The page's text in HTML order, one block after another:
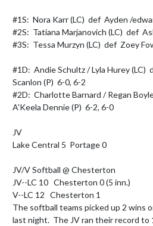
#1S:  Nora Karr (LC)  def  Ayden /
#2S:  Tatiana Marjanovich (LC)  def
#3S:  Tessa Murzyn (LC)  def  Zoey
#1D:  Andie Schultz / Lyla Hurey (LC)
Scanlon (P)  6-0, 6-2
#2D:  Charlotte Barnard / Regan
A'Keela Dennie (P)  6-2, 6-0
JV
Lake Central 5  Portage 0
JV/V Softball @ Chesterton
JV--LC 10   Chesterton 0 (5 inn.)
V--LC 12   Chesterton 1
The softball teams picked up 2 wins
last night.  The JV ran their record to